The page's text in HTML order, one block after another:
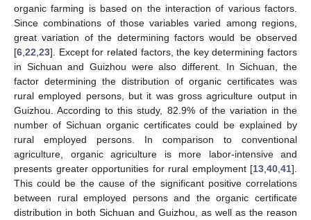
organic farming is based on the interaction of various factors.
Since combinations of those variables varied among regions,
great variation of the determining factors would be observed
[6 22 23]. Except for related factors, the key determining factors
in Sichuan and Guizhou were also different. In Sichuan, the
factor determining the distribution of organic certificates was
rural employed persons, but it was gross agriculture output in
Guizhou. According to this study, 82.9% of the variation in the
number of Sichuan organic certificates could be explained by
rural employed persons. In comparison to conventional
agriculture, organic agriculture is more labor-intensive and
presents greater opportunities for rural employment [13 40 41].
This could be the cause of the significant positive correlations
between rural employed persons and the organic certificate
distribution in both Sichuan and Guizhou, as well as the reason